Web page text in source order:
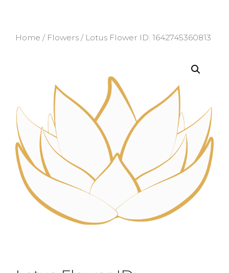
Home / Flowers / Lotus Flower ID: 1642745360813